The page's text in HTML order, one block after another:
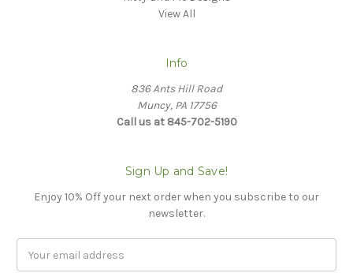
View All
Info
836 Ants Hill Road
Muncy, PA 17756
Call us at 845-702-5190
Sign Up and Save!
Enjoy 10% Off your next order when you subscribe to our
newsletter.
Address